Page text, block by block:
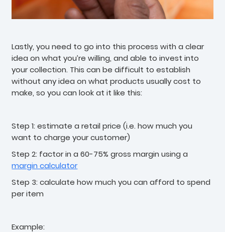
Lastly, you need to go into this process with a clear
idea on what you’re willing, and able to invest into
your collection. This can be difficult to establish
without any idea on what products usually cost to
make, so you can look at it like this:
Step 1: estimate a retail price (i.e. how much you
want to charge your customer)
Step 2: factor in a 60-75% gross margin using a
margin calculator
Step 3: calculate how much you can afford to spend
per item
Example: